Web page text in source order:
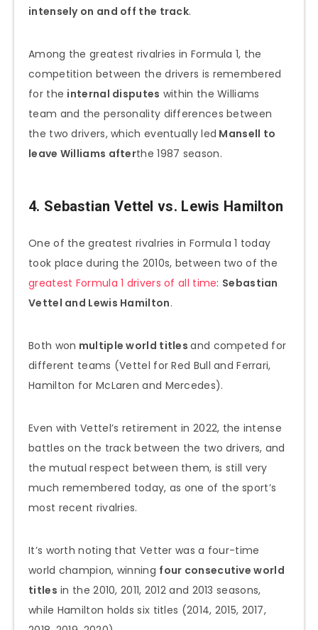
intensely on and off the track.
Among the greatest rivalries in Formula 1, the
competition between the drivers is remembered
for the internal disputes within the Williams
team and the personality differences between
the two drivers, which eventually led Mansell to
leave Williams afterthe 1987 season.
4. Sebastian Vettel vs. Lewis Hamilton
One of the greatest rivalries in Formula 1 today
took place during the 2010s, between two of the
greatest Formula 1 drivers of all time: Sebastian
Vettel and Lewis Hamilton.
Both won multiple world titlesand competed for
different teams (Vettel for Red Bull and Ferrari,
Hamilton for McLaren and Mercedes).
Even with Vettel’s retirement in 2022, the intense
battles on the track between the two drivers, and
the mutual respect between them, is still very
much remembered today, as one of the sport’s
most recent rivalries.
It’s worth noting that Vetter was a four-time
world champion, winning four consecutive world
titles in the 2010, 2011, 2012 and 2013 seasons,
while Hamilton holds six titles (2014, 2015, 2017,